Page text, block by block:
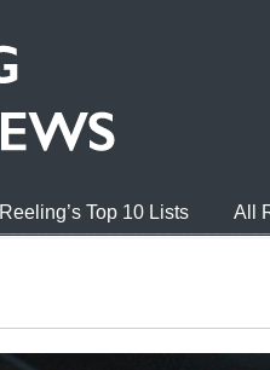
Reeling’s Top 10 Lists All